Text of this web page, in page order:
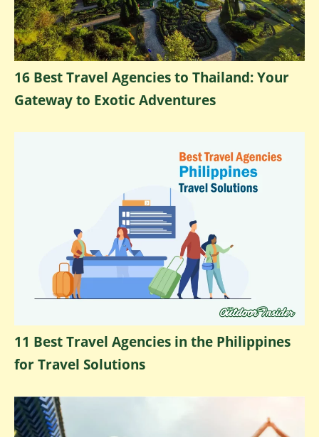
16 Best Travel Agencies to Thailand: Your
Gateway to Exotic Adventures
11 Best Travel Agencies in the Philippines
for Travel Solutions